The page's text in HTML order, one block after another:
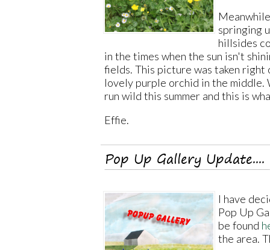
springing
hillsides
in the times when the sun isn't
fields. This picture was taken
lovely purple orchid in the
run wild this summer and this is
Effie.
Pop Up Gallery Update....
I have
Pop Up
be found
the area.